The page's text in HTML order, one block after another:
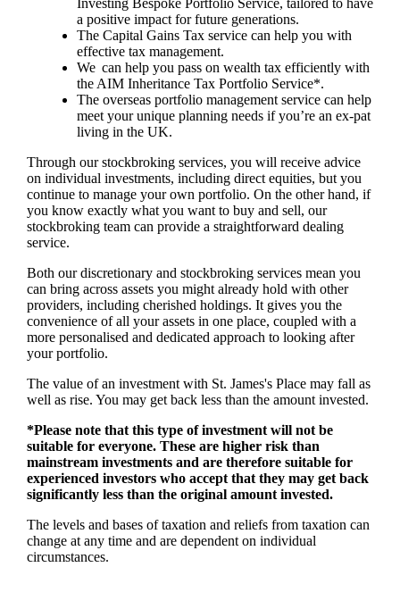
a positive impact for future generations.
The Capital Gains Tax service can help you with
effective tax management.
We can help you pass on wealth tax efficiently with
the AIM Inheritance Tax Portfolio Service*.
The overseas portfolio management service can help
meet your unique planning needs if you’re an ex-pat
living in the UK.
Through our stockbroking services, you will receive advice
on individual investments, including direct equities, but you
continue to manage your own portfolio. On the other hand, if
you know exactly what you want to buy and sell, our
stockbroking team can provide a straightforward dealing
service.
Both our discretionary and stockbroking services mean you
can bring across assets you might already hold with other
providers, including cherished holdings. It gives you the
convenience of all your assets in one place, coupled with a
more personalised and dedicated approach to looking after
your portfolio.
The value of an investment with St. James'sPlace may fall as
well as rise. You may get back less than the amount invested.
*Please note that this type of investment will not be
suitable for everyone. These are higher risk than
mainstream investments and are therefore suitable for
experienced investors who accept that they may get back
significantly less than the original amount invested.
The levels and bases of taxation and reliefs from taxation can
change at any time and are dependent on individual
circumstances.